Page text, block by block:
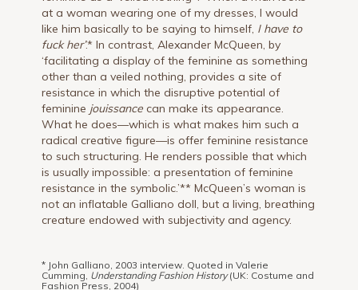
at a woman wearing one of my dresses, I would
like him basically to be saying to himself, I have to
fuck her’.* In contrast, Alexander McQueen, by
‘facilitating a display of the feminine as something
other than a veiled nothing, provides a site of
resistance in which the disruptive potential of
feminine jouissance can make its appearance.
What he does—which is what makes him such a
radical creative figure—is offer feminine resistance
to such structuring. He renders possible that which
is usually impossible: a presentation of feminine
resistance in the symbolic.’** McQueen’s woman is
not an inflatable Galliano doll, but a living, breathing
creature endowed with subjectivity and agency.
* John Galliano, 2003 interview. Quoted in Valerie
Cumming, Understanding Fashion History(UK: Costume and
Fashion Press, 2004)